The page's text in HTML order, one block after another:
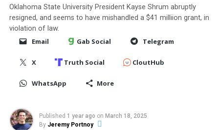
Oklahoma State University President Kayse Shrum abruptly
resigned, and seems to have mishandled a $41 milliion grant, in
violation of law.
Email Gab Social Telegram
X Truth Social CloutHub
WhatsApp More
Published 1 year ago on March 18, 2025
By Jeremy Portnoy